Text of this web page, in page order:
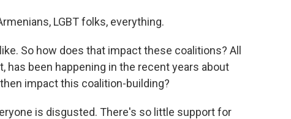
LGBT folks, everything.
So how does that impact these coalitions? All
has been happening in the recent years about
impact this coalition-building?
is disgusted. There's so little support for